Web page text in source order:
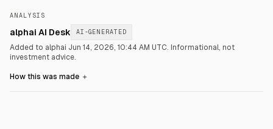
ANALYSIS
alphai AI Desk AI-GENERATED
Added to alphai Jun 14, 2026, 10:44 AM UTC. Informational, not
investment advice.
How this was made ＋